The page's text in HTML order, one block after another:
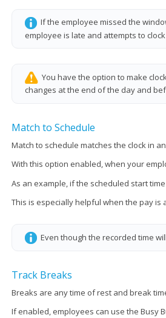
If the employee missed the
employee is late and attempts to
You have the option to make
changes at the end of the day and
Match to Schedule
Match to schedule matches the clock in
With this option enabled, when your
As an example, if the scheduled start
This is especially helpful when the pay
Even though the recorded time
Track Breaks
Breaks are any time of rest and break
If enabled, employees can use the Busy